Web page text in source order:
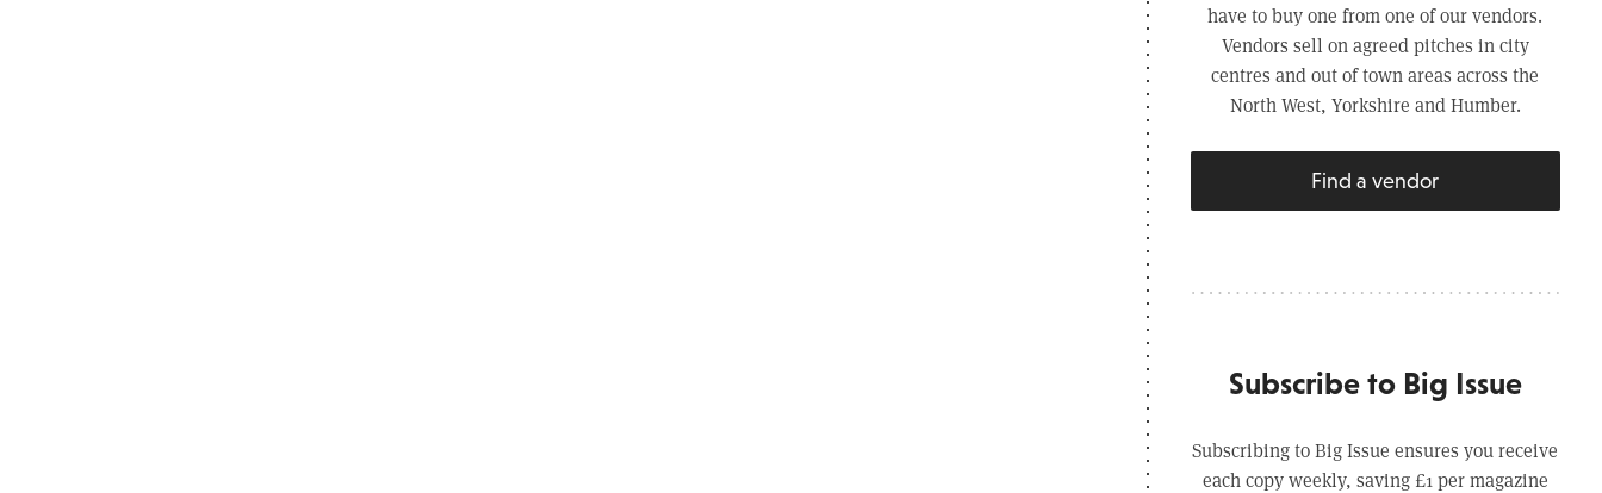
have to buy one from one of our vendors.
Vendors sell on agreed pitches in city
centres and out of town areas across the
North West, Yorkshire and Humber.
Find a vendor
Subscribe to Big Issue
Subscribing to Big Issue ensures you receive
each copy weekly, saving £1 per magazine